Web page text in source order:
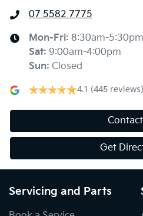
07 5582 7775
Mon-Fri: 8:30am-5:30pm
Sat: 9:00am-4:00pm
Sun: Closed
4.1 (445 reviews)
Get
Servicing and Parts